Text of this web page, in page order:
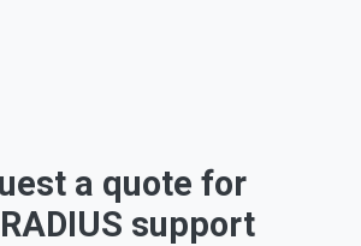
a quote for
support​